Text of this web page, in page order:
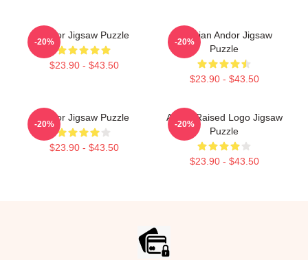
Andor Jigsaw Puzzle
$23.90 - $43.50
-20%
Cassian Andor Jigsaw
Puzzle
$23.90 - $43.50
-20%
Andor Jigsaw Puzzle
$23.90 - $43.50
-20%
Andor Raised Logo Jigsaw
Puzzle
$23.90 - $43.50
-20%